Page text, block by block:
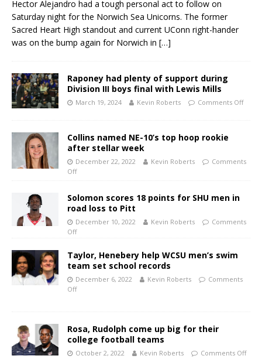
Hector Alejandro had a tough personal act to follow on
Saturday night for the Norwich Sea Unicorns. The former
Sacred Heart High standout and current UConn right-hander
was on the bump again for Norwich in […]
Raponey had plenty of support during
Division III boys final with Lewis Mills
March 19, 2024 Kevin Roberts Comments Off
Collins named NE-10’s top hoop rookie
after stellar week
December 22, 2022 Kevin Roberts
Comments
Off
Solomon scores 18 points for SHU men in
road loss to Pitt
December 10, 2022 Kevin Roberts
Comments
Off
Taylor, Henebery help WCSU men’s swim
team set school records
December 6, 2022 Kevin Roberts
Comments
Off
Rosa, Rudolph come up big for their
college football teams
October 2, 2022 Kevin Roberts Comments Off